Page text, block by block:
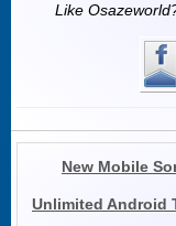
Like
New Mobile
Unlimited Android